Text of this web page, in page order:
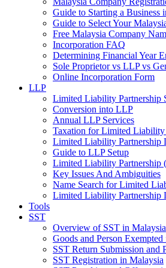
Guide to Starting a Business
Guide to Select Your
Free Malaysia Company
Incorporation FAQ
Determining Financial Year
Sole Proprietor vs LLP vs
Online Incorporation Form
LLP
Limited Liability Partnership
Conversion into LLP
Annual LLP Services
Taxation for Limited
Limited Liability Partnership
Guide to LLP Setup
Limited Liability Partnership
Key Issues And Ambiguities
Name Search for Limited
Limited Liability Partnership
Tools
SST
Overview of SST in Malaysia
Goods and Person
SST Return Submission and
SST Registration in Malaysia